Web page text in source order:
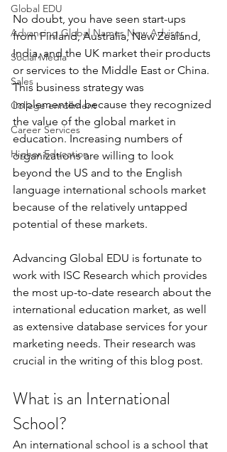
Global EDU
Advancing Global Names New Advisor
Social Media
Sales
College enrollment
Career Services
Higher Education
No doubt, you have seen start-ups
from Finland, Australia, New Zealand,
India, and the UK market their products
or services to the Middle East or China.
This business strategy was
implemented because they recognized
the value of the global market in
education. Increasing numbers of
organizations are willing to look
beyond the US and to the English
language international schools market
because of the relatively untapped
potential of these markets.
Advancing Global EDU is fortunate to
work with ISC Research which provides
the most up-to-date research about the
international education market, as well
as extensive database services for your
marketing needs. Their research was
crucial in the writing of this blog post.
What is an International
School?
An international school is a school that